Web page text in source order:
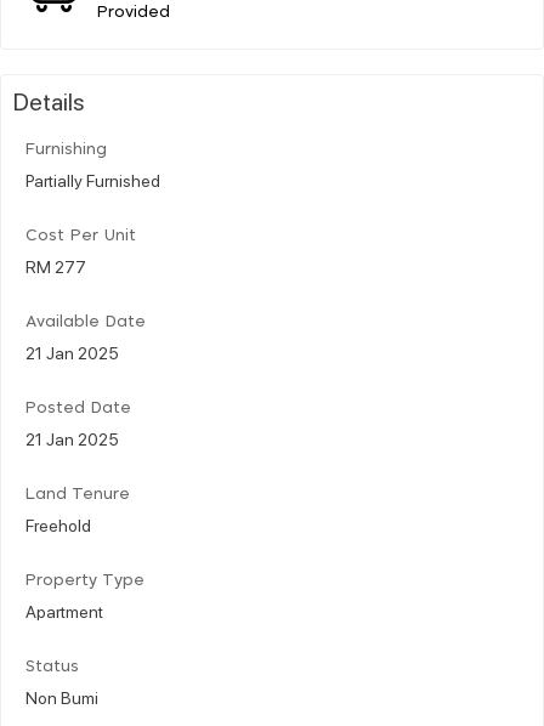
Provided
Details
Furnishing
Partially Furnished
Cost Per Unit
RM 277
Available Date
21 Jan 2025
Posted Date
21 Jan 2025
Land Tenure
Freehold
Property Type
Apartment
Status
Non Bumi